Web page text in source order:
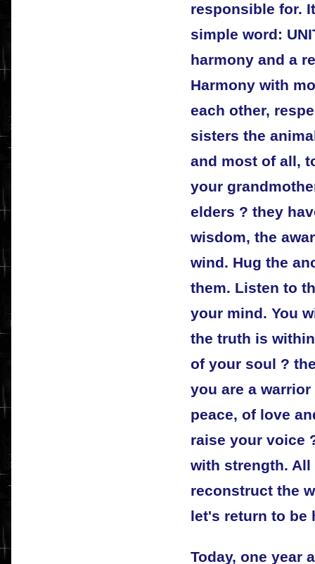
responsible for.
simple word:
harmony and a
Harmony with
each other,
sisters the
and most of all,
your
elders ? they
wisdom, the
wind. Hug the
them. Listen to
your mind. You
the truth is
of your soul ?
you are a
peace, of love
raise your voice
with strength.
reconstruct the
let's return to be
Today, one year